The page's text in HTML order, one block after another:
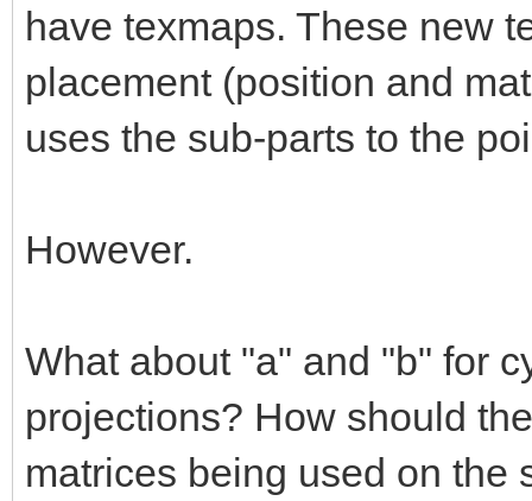
have texmaps. These new
placement (position and
uses the sub-parts to the
However.
What about "a" and "b" for
projections? How should
matrices being used on the